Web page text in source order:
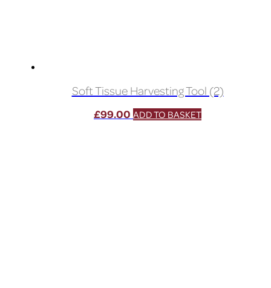
Soft Tissue Harvesting Tool (2)
£99.00 ADD TO BASKET